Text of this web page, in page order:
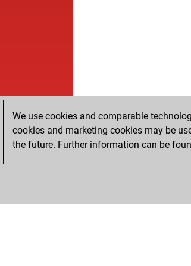
We use cookies and comparable
cookies and marketing cookies may be
the future. Further information can be